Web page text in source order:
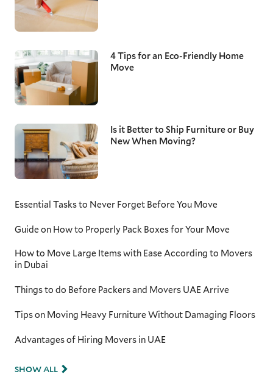
4 Tips for an Eco-Friendly Home
Move
Is it Better to Ship Furniture or Buy
New When Moving?
Essential Tasks to Never Forget Before You Move
Guide on How to Properly Pack Boxes for Your Move
How to Move Large Items with Ease According to Movers
in Dubai
Things to do Before Packers and Movers UAE Arrive
Tips on Moving Heavy Furniture Without Damaging Floors
Advantages of Hiring Movers in UAE
SHOW ALL